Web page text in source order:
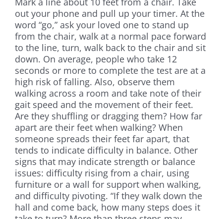
out your phone and pull up your timer. At the
word “go,” ask your loved one to stand up
from the chair, walk at a normal pace forward
to the line, turn, walk back to the chair and sit
down. On average, people who take 12
seconds or more to complete the test are at a
high risk of falling. Also, observe them
walking across a room and take note of their
gait speed and the movement of their feet.
Are they shuffling or dragging them? How far
apart are their feet when walking? When
someone spreads their feet far apart, that
tends to indicate difficulty in balance. Other
signs that may indicate strength or balance
issues: difficulty rising from a chair, using
furniture or a wall for support when walking,
and difficulty pivoting. “If they walk down the
hall and come back, how many steps does it